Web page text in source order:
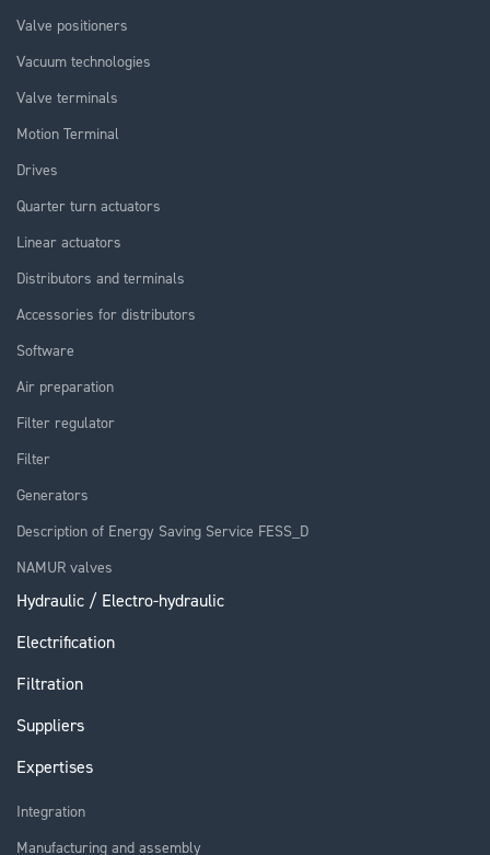
Valve positioners
Vacuum technologies
Valve terminals
Motion Terminal
Drives
Quarter turn actuators
Linear actuators
Distributors and terminals
Accessories for distributors
Software
Air preparation
Filter regulator
Filter
Generators
Description of Energy Saving Service FESS_D
NAMUR valves
Hydraulic / Electro-hydraulic
Electrification
Filtration
Suppliers
Expertises
Integration
Manufacturing and assembly